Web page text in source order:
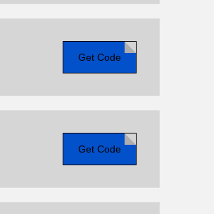
Get Code
Get Code